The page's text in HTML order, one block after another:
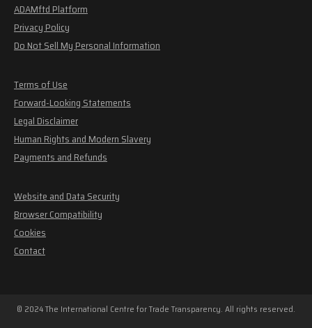
ADAMftd Platform
Privacy Policy
Do Not Sell My Personal Information
Terms of Use
Forward-Looking Statements
Legal Disclaimer
Human Rights and Modern Slavery
Payments and Refunds
Website and Data Security
Browser Compatibility
Cookies
Contact
© 2024 The International Centre for Trade Transparency. All rights reserved.